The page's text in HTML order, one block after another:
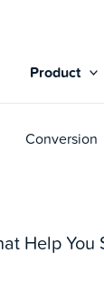
Product
Conversion
Help